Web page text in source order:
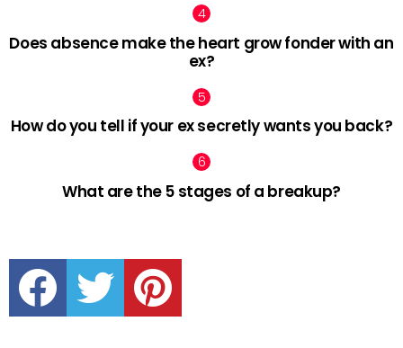
Does absence make the heart grow fonder with an
ex?
How do you tell if your ex secretly wants you back?
What are the 5 stages of a breakup?
facebook twitter pinterest